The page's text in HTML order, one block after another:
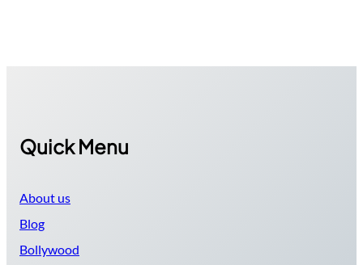
Quick Menu
About us
Blog
Bollywood